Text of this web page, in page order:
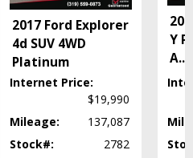
2017 Ford Explorer
4d SUV 4WD
Platinum
Internet Price:
$19,990
Mileage:
137,087
Stock#:
2782
Y
A...